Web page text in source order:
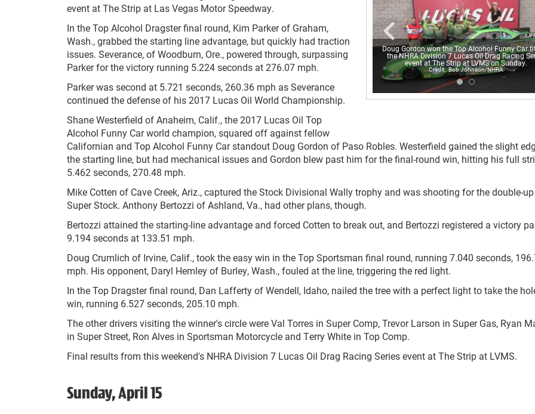
Doug Gordon won the Top Alcohol Funny Car
the NHRA Division 7 Lucas Oil Drag Racing
event at The Strip at LVMS on Sunday.
Bob Johnson/NHRA
event at The Strip at Las Vegas Motor Speedway.
In the Top Alcohol Dragster final round, Kim Parker of Graham,
Wash., grabbed the starting line advantage, but quickly had traction
issues. Severance, of Woodburn, Ore., powered through, surpassing
Parker for the victory running 5.224 seconds at 276.07 mph.
Parker was second at 5.721 seconds, 260.36 mph as Severance
continued the defense of his 2017 Lucas Oil World Championship.
Shane Westerfield of Anaheim, Calif., the 2017 Lucas Oil Top
Alcohol Funny Car world champion, squared off against fellow
Californian and Top Alcohol Funny Car standout Doug Gordon of Paso Robles. Westerfield gained the slight
the starting line, but had mechanical issues and Gordon blew past him for the final-round win, hitting his full
5.462 seconds, 270.48 mph.
Mike Cotten of Cave Creek, Ariz., captured the Stock Divisional Wally trophy and was shooting for the double-
Super Stock. Anthony Bertozzi of Ashland, Va., had other plans, though.
Bertozzi attained the starting-line advantage and forced Cotten to break out, and Bertozzi registered a victory
9.194 seconds at 133.51 mph.
Doug Crumlich of Irvine, Calif., took the easy win in the Top Sportsman final round, running 7.040 seconds,
mph. His opponent, Daryl Hemley of Burley, Wash., fouled at the line, triggering the red light.
In the Top Dragster final round, Dan Lafferty of Wendell, Idaho, nailed the tree with a perfect light to take the
win, running 6.527 seconds, 205.10 mph.
The other drivers visiting the winner's circle were Val Torres in Super Comp, Trevor Larson in Super Gas, Ryan
in Super Street, Ron Alves in Sportsman Motorcycle and Terry White in Top Comp.
Final results from this weekend's NHRA Division 7 Lucas Oil Drag Racing Series event at The Strip at LVMS.
Sunday, April 15